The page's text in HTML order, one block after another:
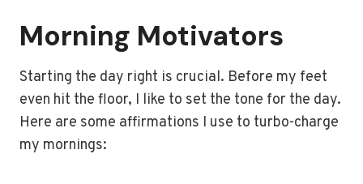
Morning Motivators
Starting the day right is crucial. Before my feet
even hit the floor, I like to set the tone for the day.
Here are some affirmations I use to turbo-charge
my mornings: